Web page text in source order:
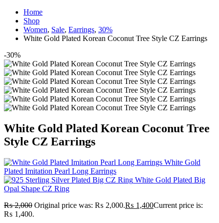
Home
Shop
Women, Sale, Earrings, 30%
White Gold Plated Korean Coconut Tree Style CZ Earrings
-30%
White Gold Plated Korean Coconut Tree
Style CZ Earrings
White Gold
Plated Imitation Pearl Long Earrings
White Gold Plated Big
Opal Shape CZ Ring
₨2,000 Original price was: ₨ 2,000.₨ 1,400Current price is:
₨ 1,400.